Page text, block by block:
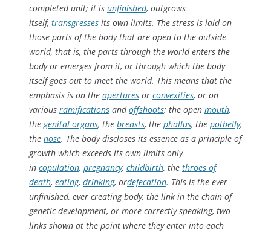
completed unit; it is unfinished, outgrows
itself, transgresses its own limits. The stress is laid on
those parts of the body that are open to the outside
world, that is, the parts through the world enters the
body or emerges from it, or through which the body
itself goes out to meet the world. This means that the
emphasis is on the apertures or convexities, or on
various ramifications andoffshoots: the open mouth,
the genital organs, the breasts, the phallus, the potbelly,
the nose. The body discloses its essence as a principle of
growth which exceeds its own limits only
in copulation, pregnancy, childbirth, the throes of
death, eating, drinking, ordefecation. This is the ever
unfinished, ever creating body, the link in the chain of
genetic development, or more correctly speaking, two
links shown at the point where they enter into each